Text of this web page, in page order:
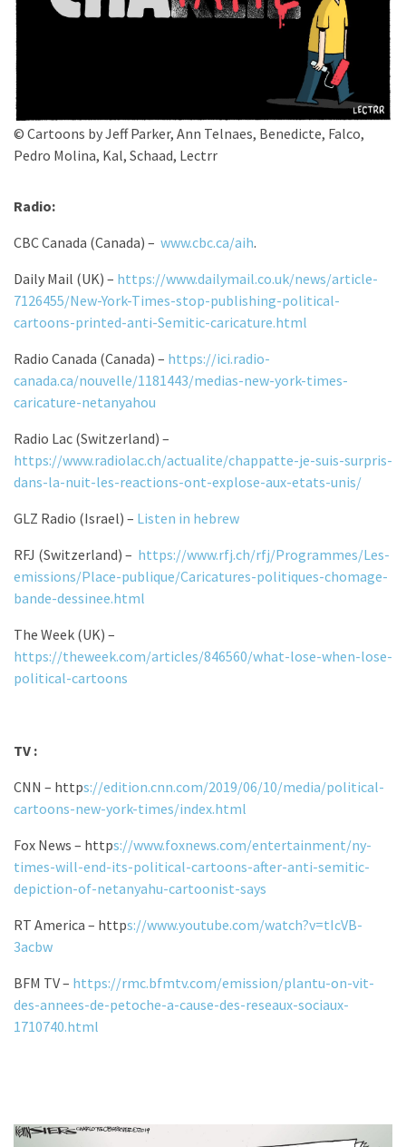
© Cartoons by Jeff Parker, Ann Telnaes, Benedicte, Falco,
Pedro Molina, Kal, Schaad, Lectrr
Radio:
CBC Canada (Canada) – www.cbc.ca/aih.
Daily Mail (UK) – https://www.dailymail.co.uk/news/article-
7126455/New-York-Times-stop-publishing-political-
cartoons-printed-anti-Semitic-caricature.html
Radio Canada (Canada) – https://ici.radio-
canada.ca/nouvelle/1181443/medias-new-york-times-
caricature-netanyahou
Radio Lac (Switzerland) –
https://www.radiolac.ch/actualite/chappatte-je-suis-surpris-
dans-la-nuit-les-reactions-ont-explose-aux-etats-unis/
GLZ Radio (Israel) – Listen in hebrew
RFJ (Switzerland) – https://www.rfj.ch/rfj/Programmes/Les-
emissions/Place-publique/Caricatures-politiques-chomage-
bande-dessinee.html
The Week (UK) –
https://theweek.com/articles/846560/what-lose-when-lose-
political-cartoons
TV :
CNN – https://edition.cnn.com/2019/06/10/media/political-
cartoons-new-york-times/index.html
Fox News – https://www.foxnews.com/entertainment/ny-
times-will-end-its-political-cartoons-after-anti-semitic-
depiction-of-netanyahu-cartoonist-says
RT America – https://www.youtube.com/watch?v=tIcVB-
3acbw
BFM TV – https://rmc.bfmtv.com/emission/plantu-on-vit-
des-annees-de-petoche-a-cause-des-reseaux-sociaux-
1710740.html